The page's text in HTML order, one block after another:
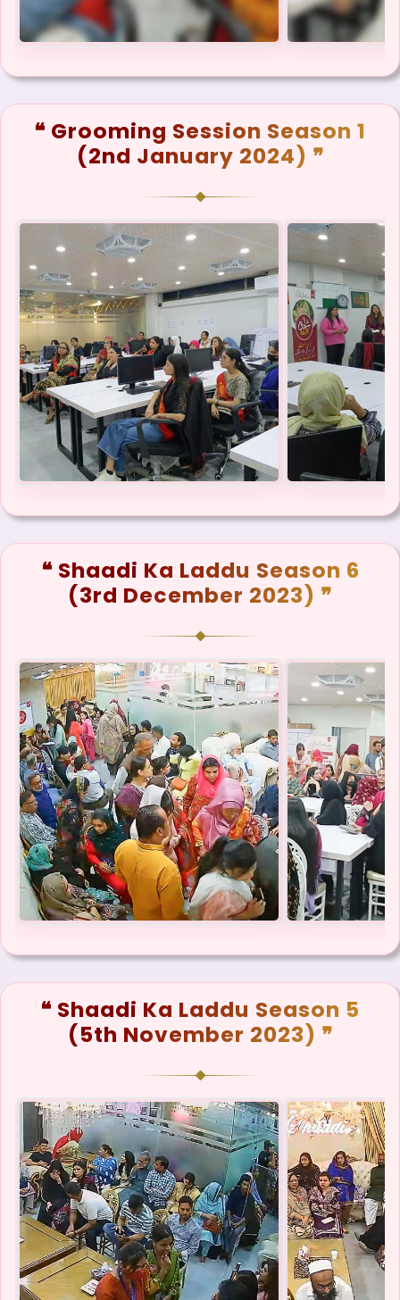
❝ Grooming Session Season 1
(2nd January 2024) ❞
❝ Shaadi Ka Laddu Season 6
(3rd December 2023) ❞
❝ Shaadi Ka Laddu Season 5
(5th November 2023) ❞